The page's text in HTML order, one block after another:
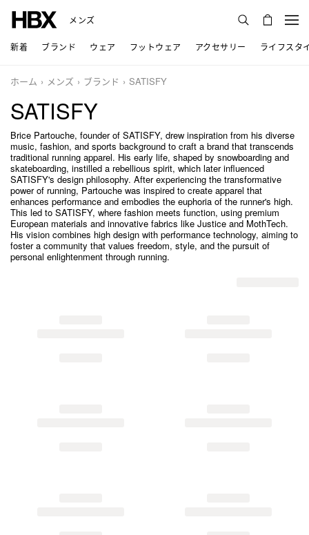
メンズ
新着 ブランド ウェア フットウェア アクセサリー ライフスタ
ホーム メンズ ブランド SATISFY
SATISFY
Brice Partouche, founder of SATISFY, drew inspiration from his diverse
music, fashion, and sports background to craft a brand that transcends
traditional running apparel. His early life, shaped by snowboarding and
skateboarding, instilled a rebellious spirit, which later influenced
SATISFY's design philosophy. After experiencing the transformative
power of running, Partouche was inspired to create apparel that
enhances performance and embodies the euphoria of the runner's high.
This led to SATISFY, where fashion meets function, using premium
European materials and innovative fabrics like Justice and MothTech.
His vision combines high design with performance technology, aiming to
foster a community that values freedom, style, and the pursuit of
personal enlightenment through running.